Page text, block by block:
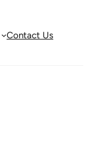
Contact Us